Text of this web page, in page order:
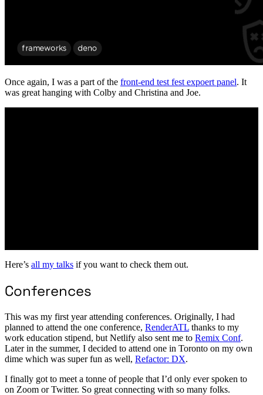
Once again, I was a part of the front-end test fest expoert panel. It
was great hanging with Colby and Christina and Joe.
Here’s all my talks if you want to check them out.
Conferences
This was my first year attending conferences. Originally, I had
planned to attend the one conference, RenderATL thanks to my
work education stipend, but Netlify also sent me to Remix Conf.
Later in the summer, I decided to attend one in Toronto on my own
dime which was super fun as well, Refactor: DX.
I finally got to meet a tonne of people that I’d only ever spoken to
on Zoom or Twitter. So great connecting with so many folks.